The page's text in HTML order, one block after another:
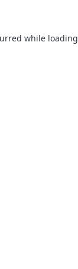
while loading